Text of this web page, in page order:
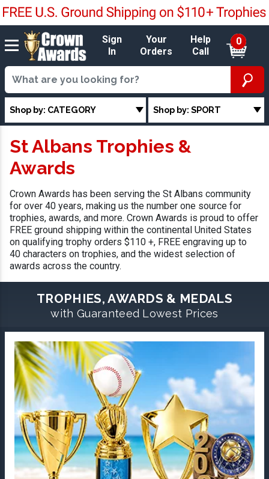
Sign
In
Your
Orders
Help
Call
0
Shop by: CATEGORY Shop by: SPORT
St Albans Trophies &
Awards
Crown Awards has been serving the St Albans community
for over 40 years, making us the number one source for
trophies, awards, and more. Crown Awards is proud to offer
FREE ground shipping within the continental United States
on qualifying trophy orders $110 +, FREE engraving up to
40 characters on trophies, and the widest selection of
awards across the country.
TROPHIES, AWARDS & MEDALS
with Guaranteed Lowest Prices